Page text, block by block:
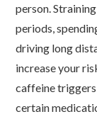
person.
periods,
driving long
increase your
caffeine
certain